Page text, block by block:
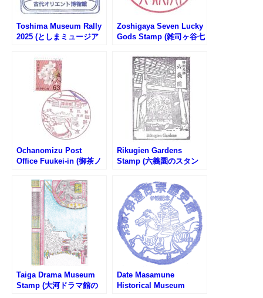
Toshima Museum Rally
2025 (としまミュージア
Zoshigaya Seven Lucky
Gods Stamp (雑司ヶ谷七
Ochanomizu Post
Office Fuukei-in (御茶ノ
Rikugien Gardens
Stamp (六義園のスタン
Taiga Drama Museum
Stamp (大河ドラマ館の
Date Masamune
Historical Museum